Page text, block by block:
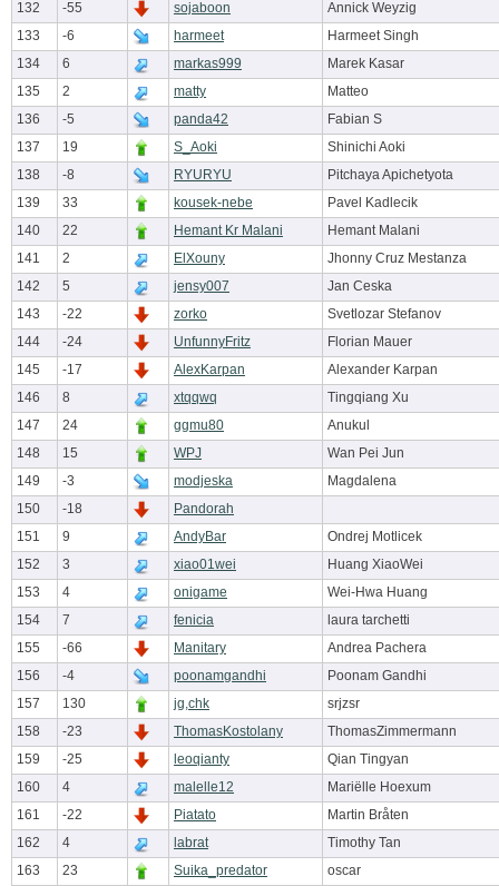
132 -55 sojaboon
Annick Weyzig
133
-6 harmeet
Harmeet Singh
134
6 markas999
Marek Kasar
135
2 matty
Matteo
136
-5 panda42
Fabian S
137
19 S_Aoki
Shinichi Aoki
138
-8 RYURYU
Pitchaya Apichetyota
139
33 kousek-nebe
Pavel Kadlecik
140
22 Hemant Kr Malani
Hemant Malani
141
2 ElXouny
Jhonny Cruz Mestanza
142
5 jensy007
Jan Ceska
143
-22 zorko
Svetlozar Stefanov
144
-24 UnfunnyFritz
Florian Mauer
145
-17 AlexKarpan
Alexander Karpan
146
8 xtqqwq
Tingqiang Xu
147
24 ggmu80
Anukul
148
15 WPJ
Wan Pei Jun
149
-3 modjeska
Magdalena
150
-18
Pandorah
151
9 AndyBar
Ondrej Motlicek
152
3 xiao01wei
Huang XiaoWei
153
4 onigame
Wei-Hwa Huang
154
7 fenicia
laura tarchetti
155
-66 Manitary
Andrea Pachera
156
-4 poonamgandhi
Poonam Gandhi
157
130 jg,chk
srjzsr
158
-23 ThomasKostolany
ThomasZimmermann
159
-25 leoqianty
Qian Tingyan
160
4 malelle12
Mariëlle Hoexum
161
-22 Piatato
Martin Bråten
162
4 labrat
Timothy Tan
163
23 Suika_predator
oscar